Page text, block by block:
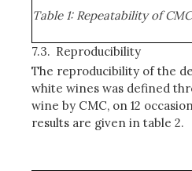
Table 1: Repeatability of
7.3. Reproducibility
The reproducibility of the
white wines was defined
wine by CMC, on 12
results are given in table 2.